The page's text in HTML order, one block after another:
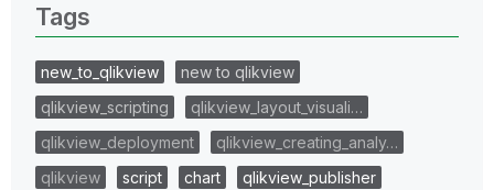
Tags
new_to_qlikview
new to qlikview
qlikview_scripting
qlikview_layout_visuali…
qlikview_deployment
qlikview_creating_analy…
qlikview
script chart
qlikview_publisher